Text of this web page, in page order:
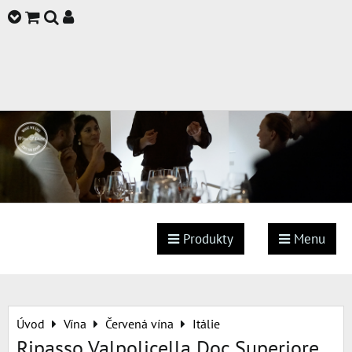
Produkty Menu
Úvod Vína Červená vína Itálie